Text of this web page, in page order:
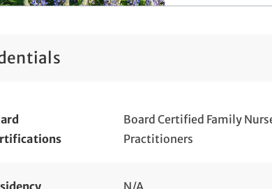
Board Certified Family
Practitioners
N/A